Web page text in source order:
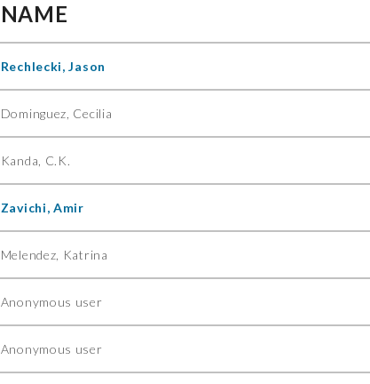
NAME
Rechlecki, Jason
Dominguez, Cecilia
Kanda, C.K.
Zavichi, Amir
Melendez, Katrina
Anonymous user
Anonymous user